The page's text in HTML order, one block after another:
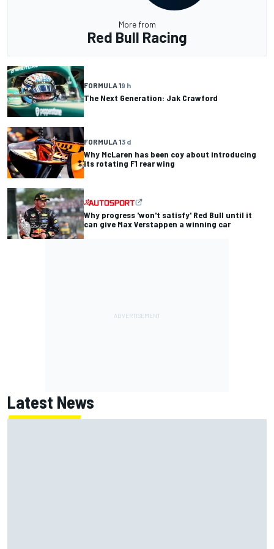
More from
Red Bull Racing
FORMULA 19 h
The Next Generation: Jak Crawford
FORMULA 13 d
Why McLaren has been coy about introducing
its rotating F1 rear wing
Why progress 'won't satisfy' Red Bull until it
can give Max Verstappen a winning car
Latest News